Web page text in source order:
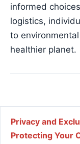
informed
logistics,
to
healthier planet.
Post
Privacy and
Protecting Your